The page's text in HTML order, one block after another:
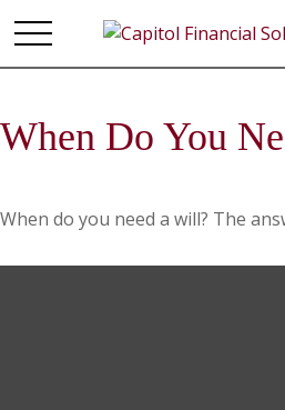
When Do You
When do you need a will? The